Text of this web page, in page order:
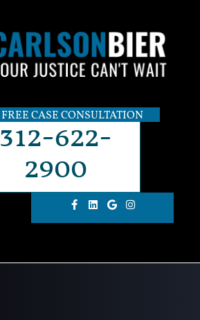
FREE CASE CONSULTATION
312-622-
2900